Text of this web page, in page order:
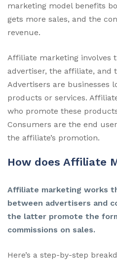
marketing model benefits
gets more sales, and the
revenue.
Affiliate marketing involves
advertiser, the affiliate, and
Advertisers are businesses
products or services.
who promote these
Consumers are the end
the affiliate’s promotion.
How does Affiliate
Affiliate marketing works
between advertisers and
the latter promote the
commissions on sales.
Here’s a step-by-step